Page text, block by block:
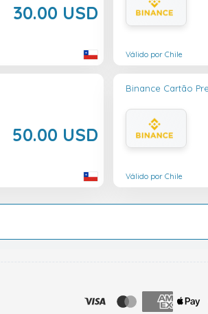
30.00 USD
Válido por Chile
50.00 USD
Binance Cartão
Válido por Chile